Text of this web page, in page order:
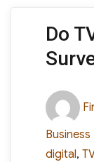
Do
Business
digital,